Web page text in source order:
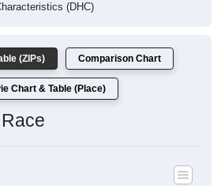
(DHC)
(ZIPs) Comparison Chart
Chart & Table (Place)